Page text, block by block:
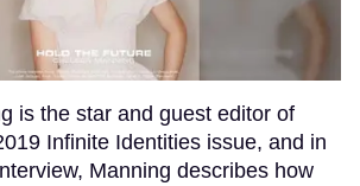
is the star and guest editor of
Infinite Identities issue, and in
Manning describes how